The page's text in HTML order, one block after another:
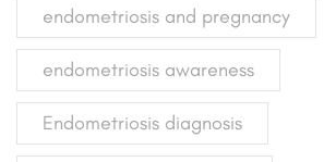
endometriosis and pregnancy
endometriosis awareness
Endometriosis diagnosis